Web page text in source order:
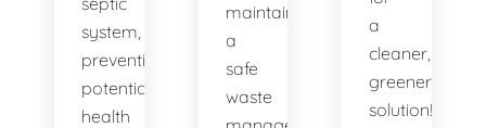
system,
preventing
potential
health
maintain
a
safe
waste
a
cleaner,
greener
solution!